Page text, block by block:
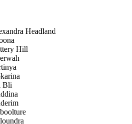
Headland
Hill
Bli